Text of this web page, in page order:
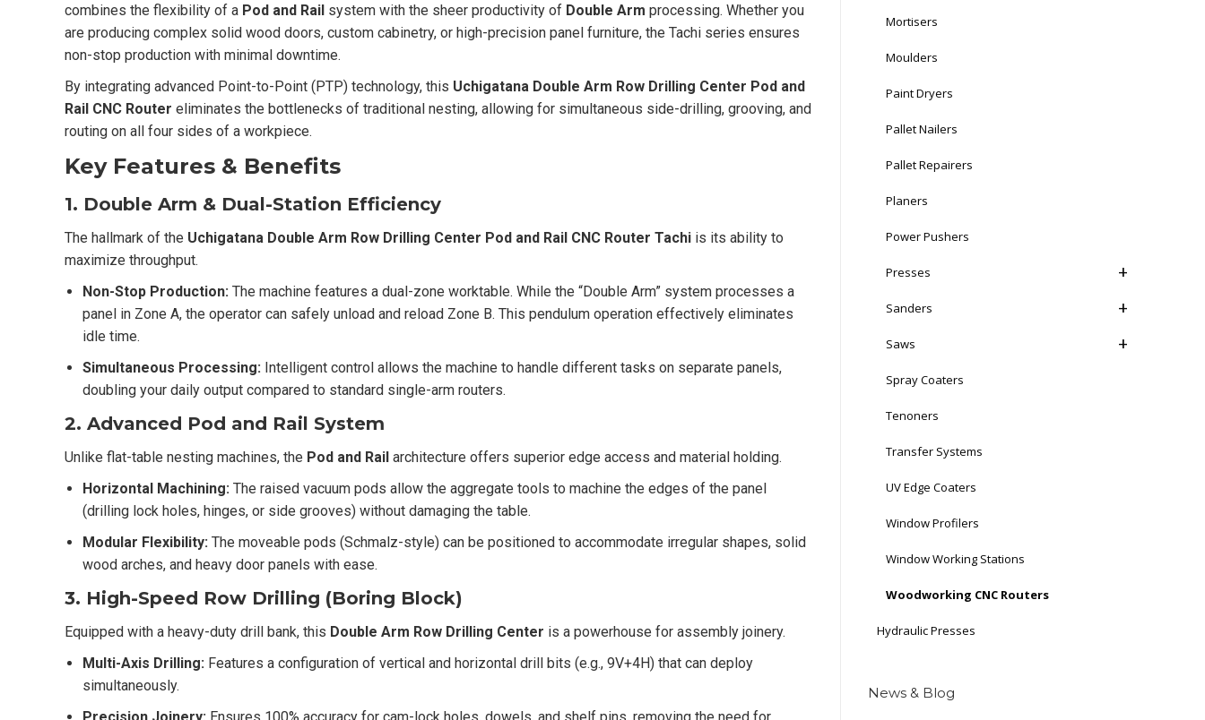
combines the flexibility of a Pod and Rail system with the sheer productivity of Double Arm processing. Whether you
are producing complex solid wood doors, custom cabinetry, or high-precision panel furniture, the Tachi series ensures
non-stop production with minimal downtime.
By integrating advanced Point-to-Point (PTP) technology, this Uchigatana Double Arm Row Drilling Center Pod and
Rail CNC Router eliminates the bottlenecks of traditional nesting, allowing for simultaneous side-drilling, grooving, and
routing on all four sides of a workpiece.
Key Features & Benefits
1. Double Arm & Dual-Station Efficiency
The hallmark of the Uchigatana Double Arm Row Drilling Center Pod and Rail CNC Router Tachi is its ability to
maximize throughput.
Non-Stop Production: The machine features a dual-zone worktable. While the “Double Arm” system processes a
panel in Zone A, the operator can safely unload and reload Zone B. This pendulum operation effectively eliminates
idle time.
Simultaneous Processing: Intelligent control allows the machine to handle different tasks on separate panels,
doubling your daily output compared to standard single-arm routers.
2. Advanced Pod and Rail System
Unlike flat-table nesting machines, the Pod and Rail architecture offers superior edge access and material holding.
Horizontal Machining: The raised vacuum pods allow the aggregate tools to machine the edges of the panel
(drilling lock holes, hinges, or side grooves) without damaging the table.
Modular Flexibility: The moveable pods (Schmalz-style) can be positioned to accommodate irregular shapes, solid
wood arches, and heavy door panels with ease.
3. High-Speed Row Drilling (Boring Block)
Equipped with a heavy-duty drill bank, this Double Arm Row Drilling Center is a powerhouse for assembly joinery.
Multi-Axis Drilling: Features a configuration of vertical and horizontal drill bits (e.g., 9V+4H) that can deploy
simultaneously.
Mortisers
Moulders
Paint Dryers
Pallet Nailers
Pallet Repairers
Planers
Power Pushers
Presses
Sanders
Saws
Spray Coaters
Tenoners
Transfer Systems
UV Edge Coaters
Window Profilers
Window Working Stations
Woodworking CNC Routers
Hydraulic Presses
News & Blog